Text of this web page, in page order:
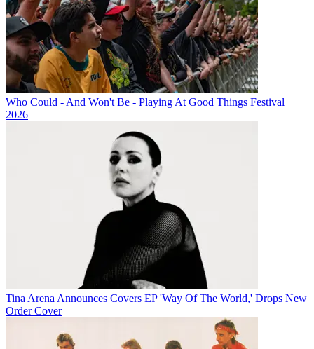
Who Could - And Won't Be - Playing At Good Things Festival
2026
Tina Arena Announces Covers EP 'Way Of The World,' Drops New
Order Cover